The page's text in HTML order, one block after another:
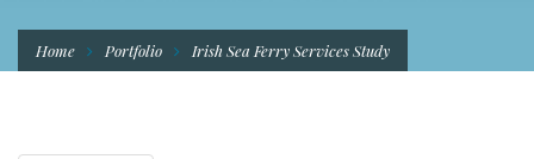
Home Portfolio Irish Sea Ferry Services Study